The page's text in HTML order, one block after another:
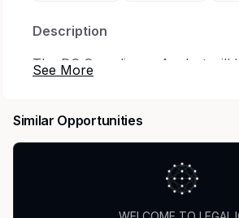
Description
The DC Compliance Analyst will
building knowledge in the field.
about the field increases,
tasks will grow, up to and
responsibility of providing all
administration to assigned clients.
Similar Opportunities